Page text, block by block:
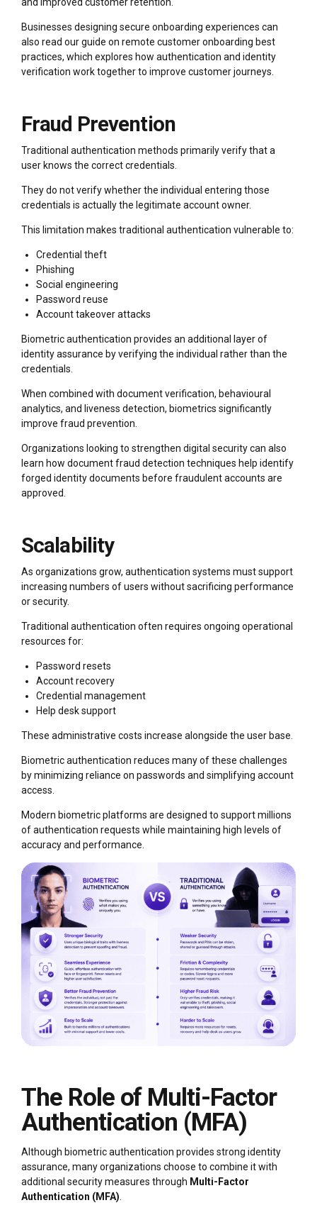
Businesses designing secure onboarding experiences can
also read our guide on remote customer onboarding best
practices, which explores how authentication and identity
verification work together to improve customer journeys.
Fraud Prevention
Traditional authentication methods primarily verify that a
user knows the correct credentials.
They do not verify whether the individual entering those
credentials is actually the legitimate account owner.
This limitation makes traditional authentication vulnerable to:
Credential theft
Phishing
Social engineering
Password reuse
Account takeover attacks
Biometric authentication provides an additional layer of
identity assurance by verifying the individual rather than the
credentials.
When combined with document verification, behavioural
analytics, and liveness detection, biometrics significantly
improve fraud prevention.
Organizations looking to strengthen digital security can also
learn how document fraud detection techniques help identify
forged identity documents before fraudulent accounts are
approved.
Scalability
As organizations grow, authentication systems must support
increasing numbers of users without sacrificing performance
or security.
Traditional authentication often requires ongoing operational
resources for:
Password resets
Account recovery
Credential management
Help desk support
These administrative costs increase alongside the user base.
Biometric authentication reduces many of these challenges
by minimizing reliance on passwords and simplifying account
access.
Modern biometric platforms are designed to support millions
of authentication requests while maintaining high levels of
accuracy and performance.
The Role of Multi-Factor
Authentication (MFA)
Although biometric authentication provides strong identity
assurance, many organizations choose to combine it with
additional security measures through Multi-Factor
Authentication (MFA)